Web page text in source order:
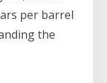
per barrel
the